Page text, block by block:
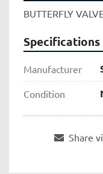
BUTTERFLY
Specifications
Manufacturer
Condition
Share